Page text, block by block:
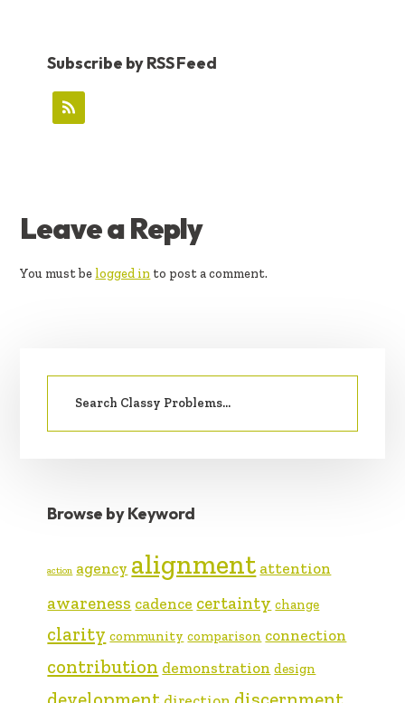
Subscribe by RSS Feed
READER
INTERACTIONS
Leave a Reply
You must be logged in to post a comment.
SIDEBAR
Search
Browse by Keyword
action agency alignment attention
awareness cadence certainty change
clarity community comparison connection
contribution demonstration design